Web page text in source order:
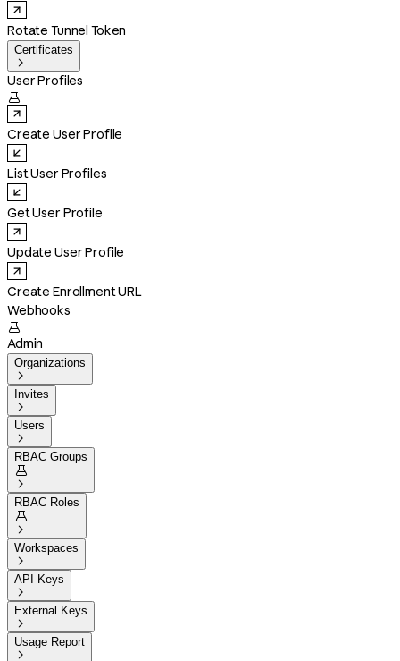
Rotate Tunnel Token
Certificates

User Profiles

Create User Profile
List User Profiles
Get User Profile
Update User Profile
Create Enrollment URL
Webhooks

Admin
Organizations

Invites

Users

RBAC Groups


RBAC Roles


Workspaces

API Keys

External Keys

Usage Report
